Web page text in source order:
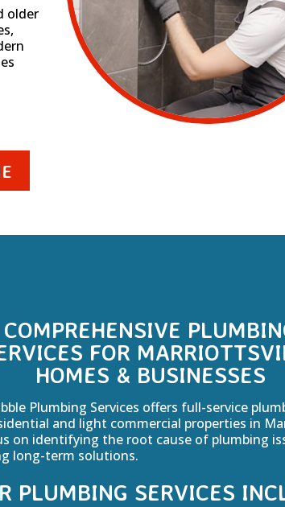
older
COMPREHENSIVE
FOR
HOMES & BUSINESSES
Plumbing Services offers full-service
and light commercial properties in
on identifying the root cause of plumbing
long-term solutions.
PLUMBING SERVICES